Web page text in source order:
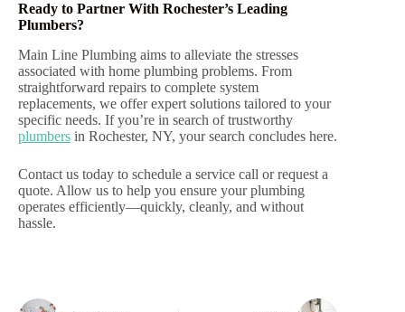
Ready to Partner With Rochester’s Leading
Plumbers?
Main Line Plumbing aims to alleviate the stresses
associated with home plumbing problems. From
straightforward repairs to complete system
replacements, we offer expert solutions tailored to your
specific needs. If you’re in search of trustworthy
plumbers in Rochester, NY, your search concludes here.
Contact us today to schedule a service call or request a
quote. Allow us to help you ensure your plumbing
operates efficiently—quickly, cleanly, and without
hassle.